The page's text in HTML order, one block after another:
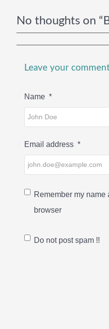
No thoughts on
Leave your
Name *
Email address *
Remember my name
browser
Do not post spam !!